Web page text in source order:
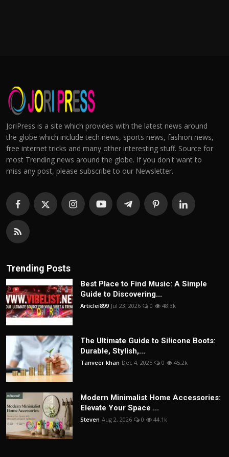
JoriPress is a site which provides with the latest news around
the globe which include tech news, sports news, fashion news,
free internet tricks and many other interesting stuff. Source for
most Trending news around the globe. If you don't want to
miss any post, please subscribe to our Newsletter.
Trending Posts
Best Place to Find Music: A Simple
Guide to Discovering...
Articlei899 Jul 23, 2026 0 48.3k
The Ultimate Guide to Silicone Boots:
Durable, Stylish,...
Tanveer khan Dec 4, 2025 0 45.2k
Modern Minimalist Home Accessories:
Elevate Your Space ...
Steven Aug 2, 2026 0 44.1k